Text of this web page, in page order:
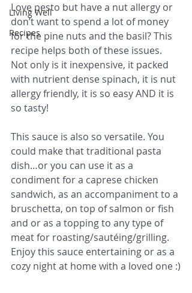
Living Well
Recipes
Love pesto but have a nut allergy or
don’t want to spend a lot of money
for the pine nuts and the basil? This
recipe helps both of these issues.
Not only is it inexpensive, it packed
with nutrient dense spinach, it is nut
allergy friendly, it is so easy AND it is
so tasty!
This sauce is also so versatile. You
could make that traditional pasta
dish…or you can use it as a
condiment for a caprese chicken
sandwich, as an accompaniment to a
bruschetta, on top of salmon or fish
and or as a topping to any type of
meat for roasting/sautéing/grilling.
Enjoy this sauce entertaining or as a
cozy night at home with a loved one :)